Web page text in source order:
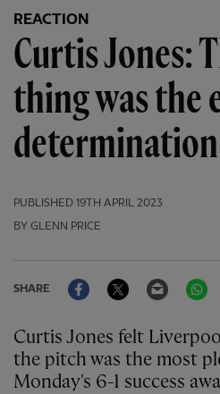
REACTION
Curtis Jones:
thing was the
PUBLISHED 19TH APRIL 2023
BY GLENN PRICE
SHARE
FacebookTwitter Email
Curtis Jones felt Liverpool's intensity all over
the pitch was the most
Monday's 6-1 success